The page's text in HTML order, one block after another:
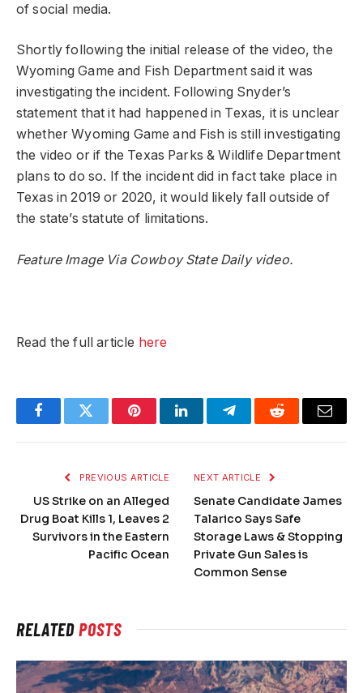
of social media.
Shortly following the initial release of the video, the
Wyoming Game and Fish Department said it was
investigating the incident. Following Snyder’s
statement that it had happened in Texas, it is unclear
whether Wyoming Game and Fish is still investigating
the video or if the Texas Parks & Wildlife Department
plans to do so. If the incident did in fact take place in
Texas in 2019 or 2020, it would likely fall outside of
the state’s statute of limitations.
Feature Image Via Cowboy State Daily video.
Read the full article here
FacebookTwitter PinterestLinkedInTelegramReddit Email
PREVIOUS ARTICLE
US Strike on an Alleged
Drug Boat Kills 1, Leaves 2
Survivors in the Eastern
Pacific Ocean
NEXT ARTICLE
Senate Candidate James
Talarico Says Safe
Storage Laws & Stopping
Private Gun Sales is
Common Sense
RELATEDPOSTS